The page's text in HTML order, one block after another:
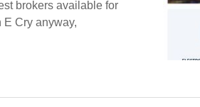
brokers available for
E Cry anyway,